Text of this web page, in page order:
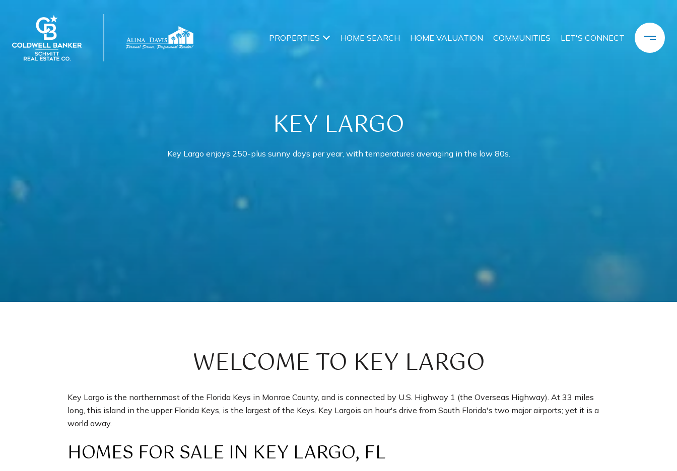
PROPERTIES HOME SEARCH HOME VALUATION COMMUNITIES LET'S CONNECT
KEY LARGO
Key Largo enjoys 250-plus sunny days per year, with temperatures averaging in the low 80s.
WELCOME TO KEY LARGO
Key Largo is the northernmost of the Florida Keys in Monroe County, and is connected by U.S. Highway 1 (the Overseas Highway). At 33 miles
long, this island in the upper Florida Keys, is the largest of the Keys. Key Largois an hour's drive from South Florida's two major airports; yet it is a
world away.
HOMES FOR SALE IN KEY LARGO, FL